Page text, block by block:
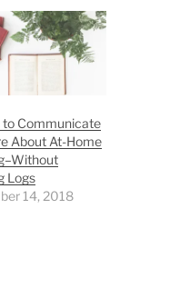
to Communicate
About At-Home
Logs
14, 2018